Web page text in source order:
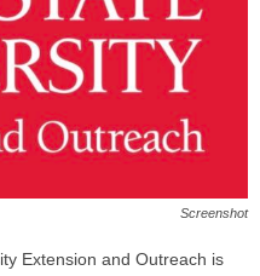
Screenshot
Extension and Outreach is